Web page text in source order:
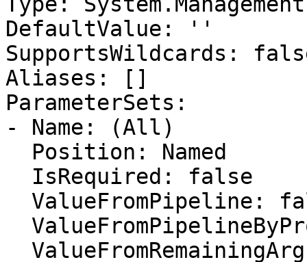
DefaultValue: ''
SupportsWildcards:
Aliases: []
ParameterSets:
- Name: (All)